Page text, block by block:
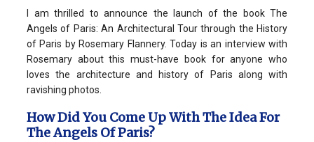
I am thrilled to announce the launch of the book The
Angels of Paris: An Architectural Tour through the History
of Paris by Rosemary Flannery. Today is an interview with
Rosemary about this must-have book for anyone who
loves the architecture and history of Paris along with
ravishing photos.
How Did You Come Up With The Idea For
The Angels Of Paris?